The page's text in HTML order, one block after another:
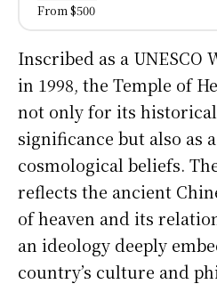
From $500
Inscribed as a UNESCO
in 1998, the Temple of
not only for its
significance but also as
cosmological beliefs.
reflects the ancient
of heaven and its
an ideology deeply
country’s culture and